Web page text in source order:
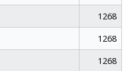
1268
1268
1268